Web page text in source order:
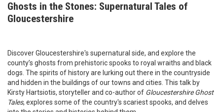
Ghosts in the Stones: Supernatural Tales of
Gloucestershire
Discover Gloucestershire's supernatural side, and explore the
county’s ghosts from prehistoric spooks to royal wraiths and black
dogs. The spirits of history are lurking out there in the countryside
and hidden in the buildings of our towns and cities. This talk by
Kirsty Hartsiotis, storyteller and co-author of Gloucestershire Ghost
Tales, explores some of the country's scariest spooks, and delves